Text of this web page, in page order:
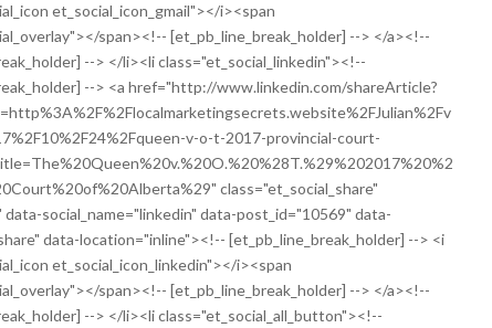
et_social_icon_gmail"></i><span
span><!-- [et_pb_line_break_holder] --> </a><!--
--> </li><li class="et_social_linkedin"><!--
--> <a href="http://www.linkedin.com/shareArticle?
v-o-t-2017-provincial-court-
class="et_social_share"
social_name="linkedin" data-post_id="10569" data-
data-location="inline"><!-- [et_pb_line_break_holder] --> <i
et_social_icon_linkedin"></i><span
span><!-- [et_pb_line_break_holder] --> </a><!--
--> </li><li class="et_social_all_button"><!--